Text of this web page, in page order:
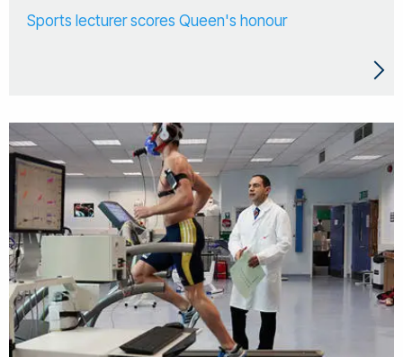
Sports lecturer scores Queen's honour